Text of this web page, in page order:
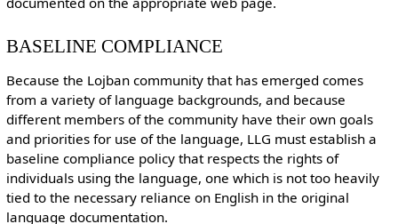
BASELINE COMPLIANCE
Because the Lojban community that has emerged comes
from a variety of language backgrounds, and because
different members of the community have their own goals
and priorities for use of the language, LLG must establish a
baseline compliance policy that respects the rights of
individuals using the language, one which is not too heavily
tied to the necessary reliance on English in the original
language documentation.